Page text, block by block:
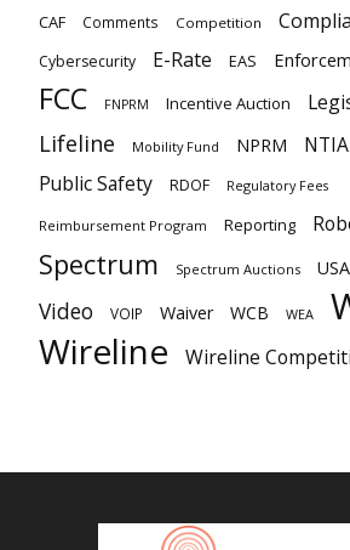
CAF Comments Competition
Cybersecurity E-Rate EAS
FCC FNPRM Incentive Auction
Lifeline Mobility Fund NPRM NTIA
Public Safety RDOF Regulatory Fees
Reimbursement Program Reporting
Spectrum Spectrum Auctions
Video VOIP Waiver WCB WEA
Wireline Wireline